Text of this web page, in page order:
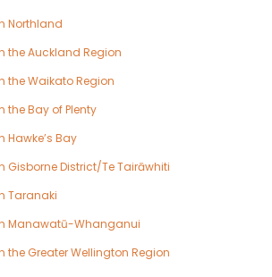
Northland
the Auckland Region
the Waikato Region
the Bay of Plenty
Hawke’s Bay
Gisborne District/Te Tairāwhiti
Taranaki
Manawatū-Whanganui
the Greater Wellington Region